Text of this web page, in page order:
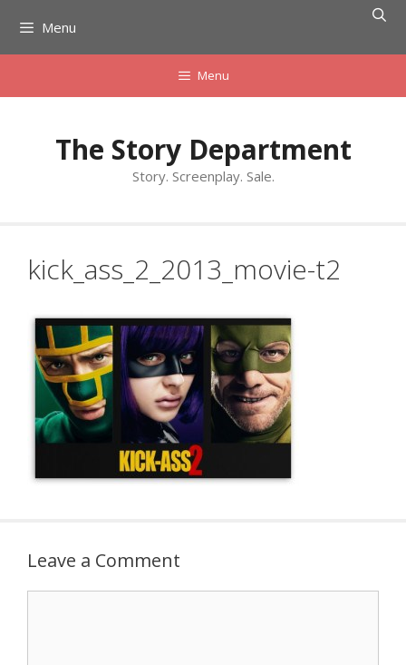
content
Menu
Menu
The Story Department
Story. Screenplay. Sale.
kick_ass_2_2013_movie-t2
Leave a Comment